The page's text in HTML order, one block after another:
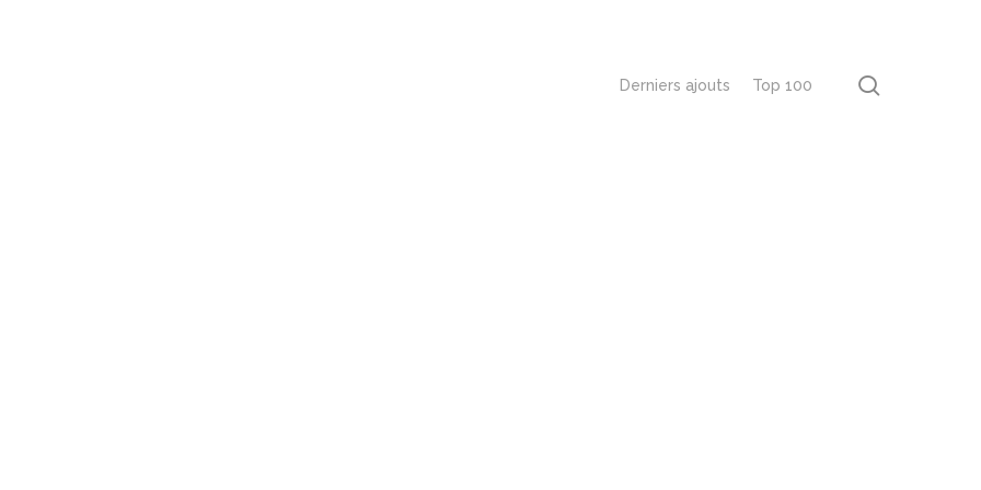
Derniers ajouts Top 100